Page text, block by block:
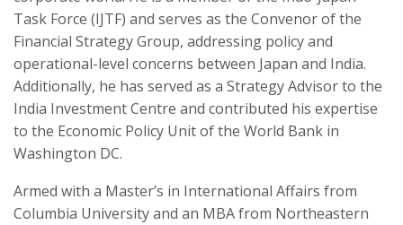
Task Force (IJTF) and serves as the Convenor of the
Financial Strategy Group, addressing policy and
operational-level concerns between Japan and India.
Additionally, he has served as a Strategy Advisor to the
India Investment Centre and contributed his expertise
to the Economic Policy Unit of the World Bank in
Washington DC.
Armed with a Master’s in International Affairs from
Columbia University and an MBA from Northeastern